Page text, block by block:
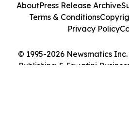
© 1995-2026 Newsmatics
Publishing & Eswatini
AboutPress Release Archive
Terms & Conditions
Privacy Policy